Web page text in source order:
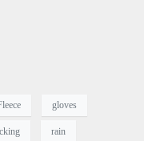
gloves
rain